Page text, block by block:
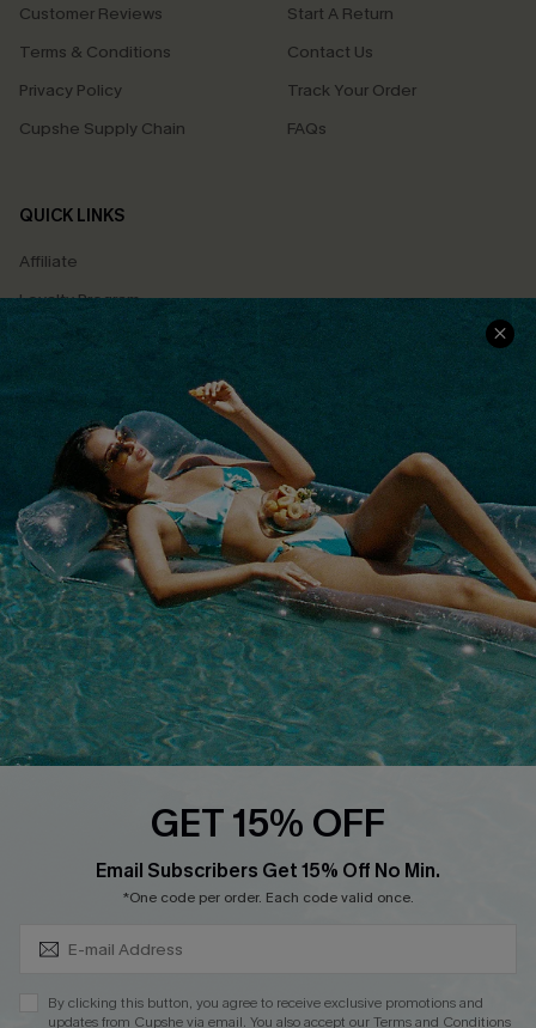
Customer Reviews
Terms & Conditions
Privacy Policy
Cupshe Supply Chain
Start A Return
Contact Us
Track Your Order
FAQs
QUICK LINKS
Affiliate
Loyalty Program
Ambassador Program
Whatsapp Exclusive Offer
Text Us to Get Extra
Discounts
Cupshe Breast Cancer Action
Cupshe E-Gift Crad
DOWNLOAD CUPSHE APP
GET 15% OFF
Email Subscribers Get 15% Off No Min.
*One code per order. Each code valid once.
By clicking this button, you agree to receive exclusive promotions and
updates from Cupshe via email. You also accept ourTerms and Conditions